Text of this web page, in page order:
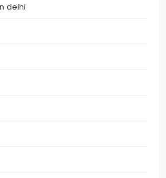
delhi